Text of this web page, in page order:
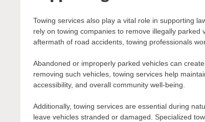
Towing services also play a vital role in supporting
rely on towing companies to remove illegally
aftermath of road accidents, towing professionals
Abandoned or improperly parked vehicles can
removing such vehicles, towing services help
accessibility, and overall community well-being.
Additionally, towing services are essential during
leave vehicles stranded or damaged. Specialized